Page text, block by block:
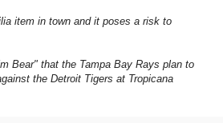
item in town and it poses a risk to
Bear" that the Tampa Bay Rays plan to
the Detroit Tigers at Tropicana